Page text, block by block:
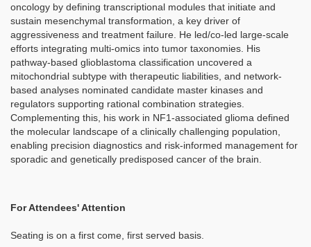
oncology by defining transcriptional modules that initiate and
sustain mesenchymal transformation, a key driver of
aggressiveness and treatment failure. He led/co-led large-scale
efforts integrating multi-omics into tumor taxonomies. His
pathway-based glioblastoma classification uncovered a
mitochondrial subtype with therapeutic liabilities, and network-
based analyses nominated candidate master kinases and
regulators supporting rational combination strategies.
Complementing this, his work in NF1-associated glioma defined
the molecular landscape of a clinically challenging population,
enabling precision diagnostics and risk-informed management for
sporadic and genetically predisposed cancer of the brain.
For Attendees' Attention
Seating is on a first come, first served basis.